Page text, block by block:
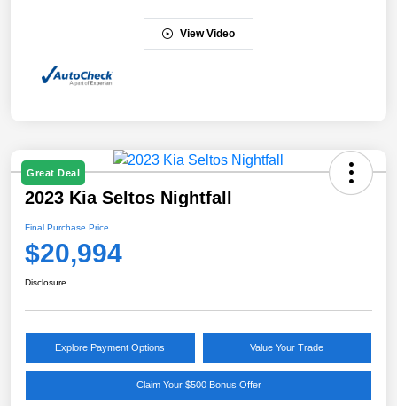
View Video
Great Deal
2023 Kia Seltos Nightfall
Final Purchase Price
$20,994
Disclosure
Explore Payment Options Value Your Trade
Claim Your $500 Bonus Offer